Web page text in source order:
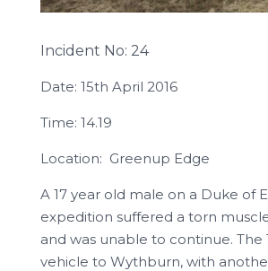
Incident No: 24
Date: 15th April 2016
Time: 14.19
Location: Greenup Edge
A 17 year old male on a Duke of
expedition suffered a torn
and was unable to continue. The
vehicle to Wythburn, with